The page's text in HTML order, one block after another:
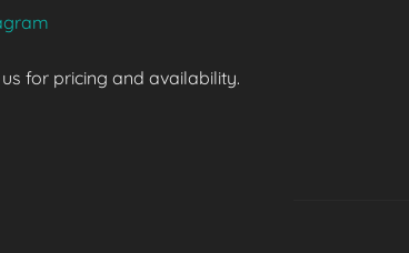
for pricing and availability.